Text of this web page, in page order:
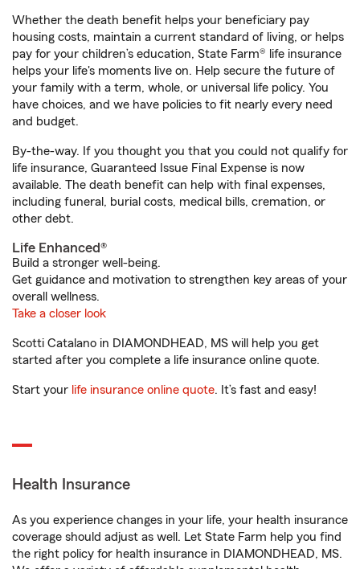
Whether the death benefit helps your beneficiary pay
housing costs, maintain a current standard of living, or helps
pay for your children’s education, State Farm® life insurance
helps your life's moments live on. Help secure the future of
your family with a term, whole, or universal life policy. You
have choices, and we have policies to fit nearly every need
and budget.
By-the-way. If you thought you that you could not qualify for
life insurance, Guaranteed Issue Final Expense is now
available. The death benefit can help with final expenses,
including funeral, burial costs, medical bills, cremation, or
other debt.
Life Enhanced®
Build a stronger well-being.
Get guidance and motivation to strengthen key areas of your
overall wellness.
Take a closer look
Scotti Catalano in DIAMONDHEAD, MS will help you get
started after you complete a life insurance online quote.
Start your life insurance online quote. It’s fast and easy!
Health Insurance
As you experience changes in your life, your health insurance
coverage should adjust as well. Let State Farm help you find
the right policy for health insurance in DIAMONDHEAD, MS.